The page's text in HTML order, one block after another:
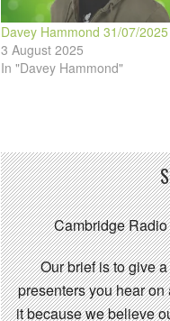
Davey Hammond 31/07/2025
3 August 2025
In "Davey Hammond"
Cambridge
Our brief is to give
presenters you hear
it because we believe